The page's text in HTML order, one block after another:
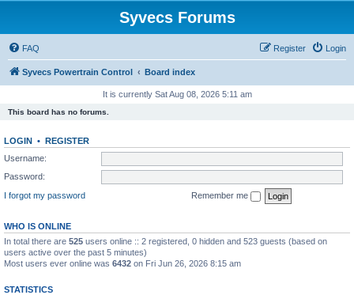
Syvecs Forums
FAQ Login
Register
Syvecs Powertrain Control Board index
It is currently Sat Aug 08, 2026 5:11 am
This board has no forums.
LOGIN • REGISTER
Username:
Password:
I forgot my password
Remember me
WHO IS ONLINE
In total there are 525 users online :: 2 registered, 0 hidden and 523 guests (based on
users active over the past 5 minutes)
Most users ever online was 6432 on Fri Jun 26, 2026 8:15 am
STATISTICS